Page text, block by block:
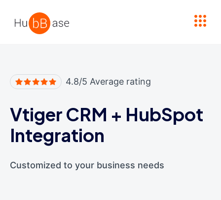
4.8/5 Average rating
Vtiger CRM + HubSpot
Integration
Customized to your business needs